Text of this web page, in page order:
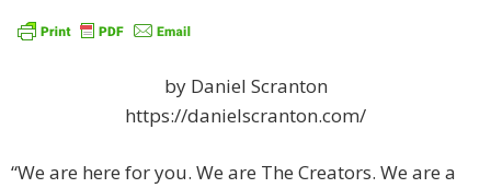
by Daniel Scranton
https://danielscranton.com/
“We are here for you. We are The Creators. We are a